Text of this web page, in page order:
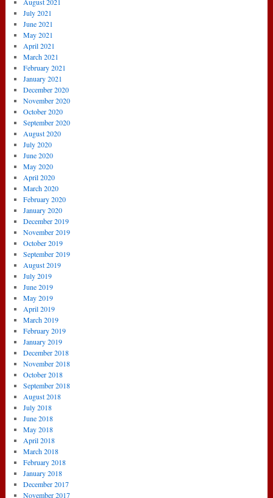
July 2021
June 2021
May 2021
April 2021
March 2021
February 2021
January 2021
December 2020
November 2020
October 2020
September 2020
August 2020
July 2020
June 2020
May 2020
April 2020
March 2020
February 2020
January 2020
December 2019
November 2019
October 2019
September 2019
August 2019
July 2019
June 2019
May 2019
April 2019
March 2019
February 2019
January 2019
December 2018
November 2018
October 2018
September 2018
August 2018
July 2018
June 2018
May 2018
April 2018
March 2018
February 2018
January 2018
December 2017
November 2017